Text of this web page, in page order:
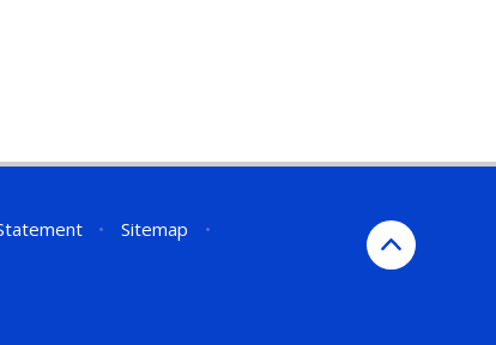
• Sitemap
•